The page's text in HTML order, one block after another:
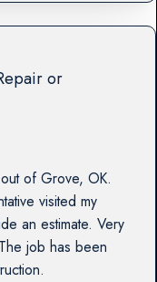
or
of Grove, OK.
visited my
an estimate. Very
job has been